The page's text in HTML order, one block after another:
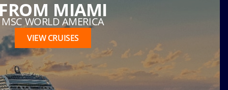
MIAMI
MSC WORLD AMERICA
VIEW CRUISES